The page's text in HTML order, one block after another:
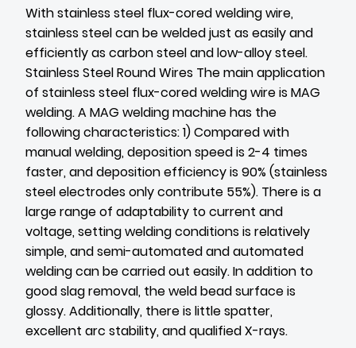
With stainless steel flux-cored welding wire,
stainless steel can be welded just as easily and
efficiently as carbon steel and low-alloy steel.
Stainless Steel Round Wires The main application
of stainless steel flux-cored welding wire is MAG
welding. A MAG welding machine has the
following characteristics: 1) Compared with
manual welding, deposition speed is 2-4 times
faster, and deposition efficiency is 90% (stainless
steel electrodes only contribute 55%). There is a
large range of adaptability to current and
voltage, setting welding conditions is relatively
simple, and semi-automated and automated
welding can be carried out easily. In addition to
good slag removal, the weld bead surface is
glossy. Additionally, there is little spatter,
excellent arc stability, and qualified X-rays.